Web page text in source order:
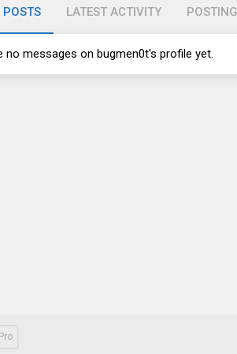
POSTS LATEST ACTIVITY
no messages on bugmen0t's profile yet.